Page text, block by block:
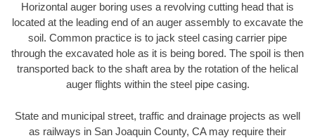
Horizontal auger boring uses a revolving cutting head that is
located at the leading end of an auger assembly to excavate the
soil. Common practice is to jack steel casing carrier pipe
through the excavated hole as it is being bored. The spoil is then
transported back to the shaft area by the rotation of the helical
auger flights within the steel pipe casing.
State and municipal street, traffic and drainage projects as well
as railways in San Joaquin County, CA may require their